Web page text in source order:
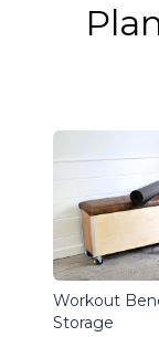
Workout
Storage